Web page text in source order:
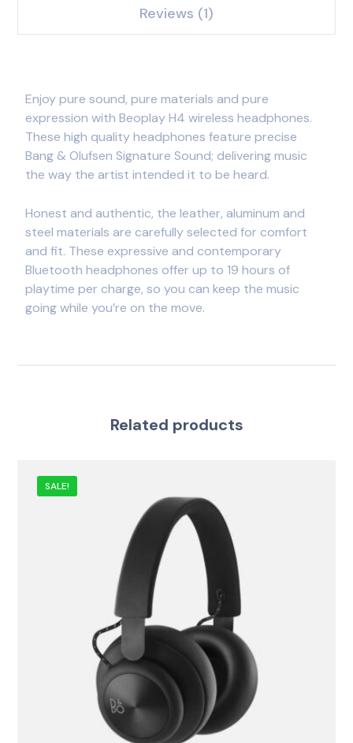
Reviews (1)
Enjoy pure sound, pure materials and pure
expression with Beoplay H4 wireless headphones.
These high quality headphones feature precise
Bang & Olufsen Signature Sound; delivering music
the way the artist intended it to be heard.
Honest and authentic, the leather, aluminum and
steel materials are carefully selected for comfort
and fit. These expressive and contemporary
Bluetooth headphones offer up to 19 hours of
playtime per charge, so you can keep the music
going while you’re on the move.
Related products
SALE!